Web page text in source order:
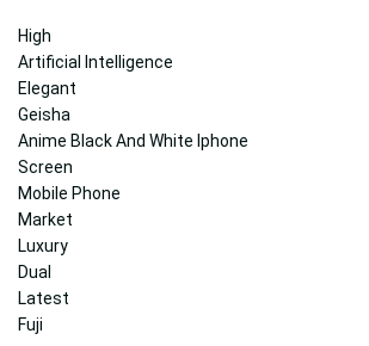
High
Artificial Intelligence
Elegant
Geisha
Anime Black And White Iphone
Screen
Mobile Phone
Market
Luxury
Dual
Latest
Fuji